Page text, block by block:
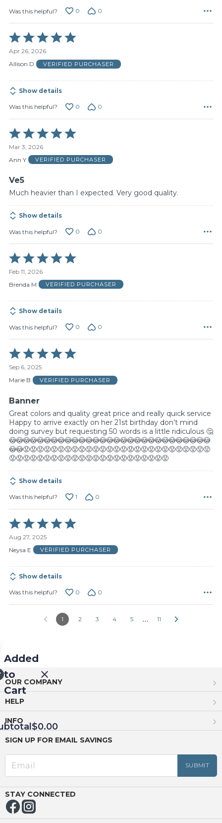
Was this helpful? 0 0
Rated
5
out
of
Apr 26, 2026
Allison D
VERIFIED PURCHASER
Show details
Was this helpful? 0 0
Rated
5
out
of
Mar 3, 2026
Ann Y
VERIFIED PURCHASER
Ve5
Much heavier than I expected. Very good quality.
Show details
Was this helpful? 0 0
Rated
5
out
of
Feb 11, 2026
Brenda M
VERIFIED PURCHASER
Show details
Was this helpful? 0 0
Rated
5
out
of
Sep 6, 2025
Marie B
VERIFIED PURCHASER
Banner
Great colors and quality great price and really quick service
Happy to arrive exactly on her 21st birthday don’t mind
doing survey but requesting 50 words is a little ridiculous 🤔
😳😳😳😳😳😳😳😳😳😳😳😳😳😳😳😳😳😳😳😳😳😳😳😳😳😳😳😳😳
😳😳😡😡😡😡😡😡😡😡😡😡😡😡😡😡😡😡😡😡😡😡😡😡😡😡😡😡😡
😡😡😡😡😡😡😡😡😡😡😡😡😡😡😡😡😡😡😡😡😡😡😡
Show details
Was this helpful? 1 0
Rated
5
out
of
Aug 27, 2025
Neysa E
VERIFIED PURCHASER
Show details
Was this helpful? 0 0
1 2 3 4 5 … 11
Added
to
Cart
$0.00
OUR COMPANY
HELP
INFO
SIGN UP FOR EMAIL SAVINGS
STAY CONNECTED